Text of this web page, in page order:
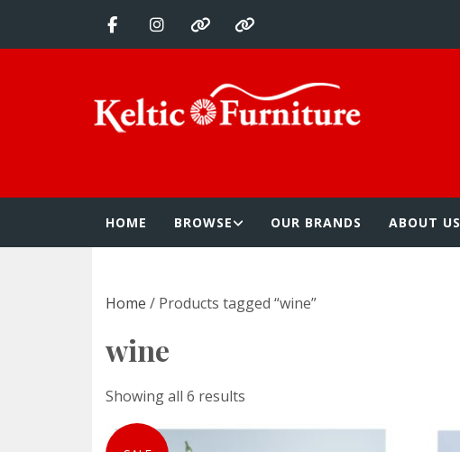
content
Keltic Furniture
HOME BROWSE OUR BRANDS ABOUT US
Home / Products tagged “wine”
wine
Showing all 6 results